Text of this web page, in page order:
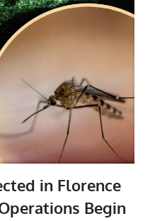
in Florence
Begin